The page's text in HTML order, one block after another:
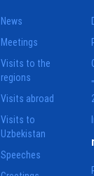
News
Meetings
Visits to the
regions
Visits abroad
Visits to
Uzbekistan
Speeches